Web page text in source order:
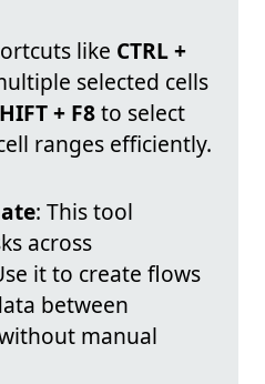
like CTRL +
selected cells
+ F8to select
ranges efficiently.
: This tool
across
it to create flows
between
manual